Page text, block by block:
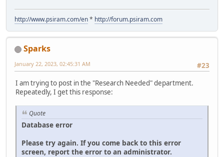
http://www.psiram.com/en* http://forum.psiram.com
Sparks
#23
January 22, 2023, 02:45:31 AM
I am trying to post in the "Research Needed" department.
Repeatedly, I get this response:
Quote
Database error
Please try again. If you come back to this error
screen, report the error to an administrator.